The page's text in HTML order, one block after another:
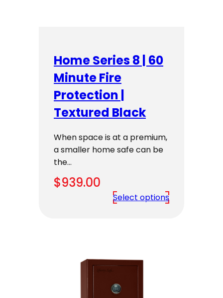
Home Series 8 | 60
Minute Fire
Protection |
Textured Black
When space is at a premium,
a smaller home safe can be
the…
$939.00
Select options